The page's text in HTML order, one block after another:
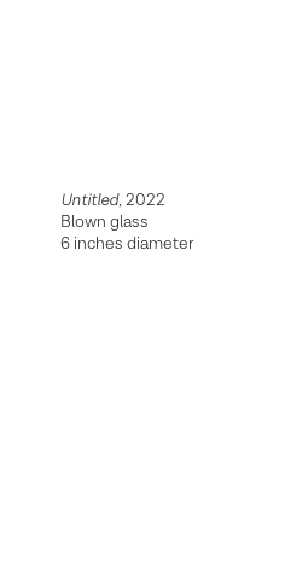
Untitled, 2022
Blown glass
6 inches diameter